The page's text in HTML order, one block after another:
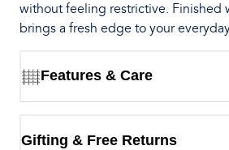
without feeling restrictive. Finished
brings a fresh edge to your
Features & Care
Gifting & Free Returns